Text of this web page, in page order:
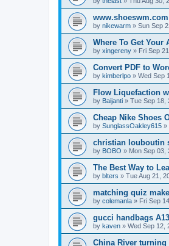
by nikewarm » Sun Sep
Where To Get
by xingereny » Fri Sep
Convert PDF to
by kimberlpo » Wed Sep
Flow Liquefaction
by Baijanti » Tue Sep 18,
Cheap Nike Shoes
by SunglassOakley615 »
christian louboutin
by BOBO » Mon Sep 03,
The Best Way to
by blters » Tue Aug 21,
matching quiz
by colemanla » Fri Sep
gucci handbags A13
by kaven » Wed Sep 12,
China River turning